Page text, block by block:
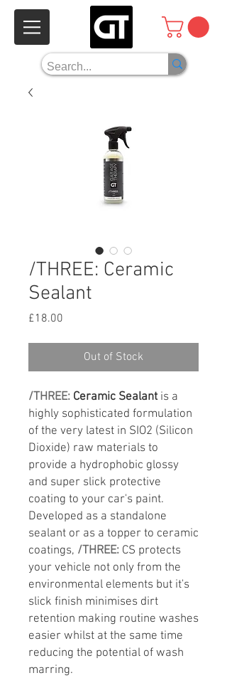
/THREE: Ceramic
Sealant
£18.00
Out of Stock
/THREE: Ceramic Sealantis a
highly sophisticated formulation
of the very latest in SIO2 (Silicon
Dioxide) raw materials to
provide a hydrophobic glossy
and super slick protective
coating to your car's paint.
Developed as a standalone
sealant or as a topper to ceramic
coatings, /THREE: CS protects
your vehicle not only from the
environmental elements but it's
slick finish minimises dirt
retention making routine washes
easier whilst at the same time
reducing the potential of wash
marring.